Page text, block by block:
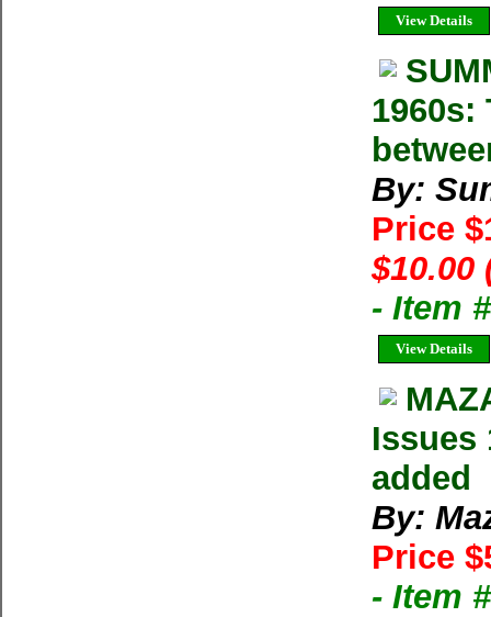
View Details
By:
Price
$10.00
- Item
View Details
Issues
added
By:
Price
- Item